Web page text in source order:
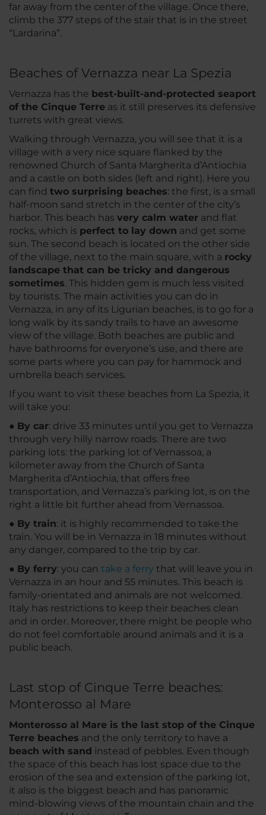
far away from the center of the village. Once there,
climb the 377 steps of the stair that is in the street
“Lardarina”.
Beaches of Vernazza near La Spezia
Vernazza has the best-built-and-protected seaport
of the Cinque Terre as it still preserves its defensive
turrets with great views.
Walking through Vernazza, you will see that it is a
village with a very nice square flanked by the
renowned Church of Santa Margherita d’Antiochia
and a castle on both sides (left and right). Here you
can find two surprising beaches: the first, is a small
half-moon sand stretch in the center of the city’s
harbor. This beach has very calm water and flat
rocks, which is perfect to lay down and get some
sun. The second beach is located on the other side
of the village, next to the main square, with a rocky
landscape that can be tricky and dangerous
sometimes. This hidden gem is much less visited
by tourists. The main activities you can do in
Vernazza, in any of its Ligurian beaches, is to go for a
long walk by its sandy trails to have an awesome
view of the village. Both beaches are public and
have bathrooms for everyone’s use, and there are
some parts where you can pay for hammock and
umbrella beach services.
If you want to visit these beaches from La Spezia, it
will take you:
● By car: drive 33 minutes until you get to Vernazza
through very hilly narrow roads. There are two
parking lots: the parking lot of Vernassoa, a
kilometer away from the Church of Santa
Margherita d’Antiochia, that offers free
transportation, and Vernazza’s parking lot, is on the
right a little bit further ahead from Vernassoa.
● By train: it is highly recommended to take the
train. You will be in Vernazza in 18 minutes without
any danger, compared to the trip by car.
● By ferry: you can take a ferry that will leave you in
Vernazza in an hour and 55 minutes. This beach is
family-orientated and animals are not welcomed.
Italy has restrictions to keep their beaches clean
and in order. Moreover, there might be people who
do not feel comfortable around animals and it is a
public beach.
Last stop of Cinque Terre beaches:
Monterosso al Mare
Monterosso al Mare is the last stop of the Cinque
Terre beaches and the only territory to have a
beach with sand instead of pebbles. Even though
the space of this beach has lost space due to the
erosion of the sea and extension of the parking lot,
it also is the biggest beach and has panoramic
mind-blowing views of the mountain chain and the